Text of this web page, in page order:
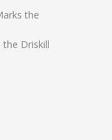
the
the Driskill